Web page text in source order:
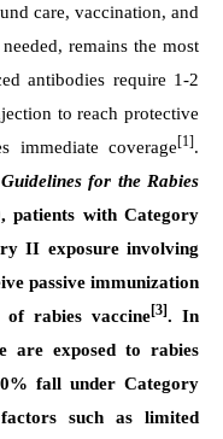
care, vaccination, and
remains the most
antibodies require 1-2
to reach protective
immediate coverage[1].
for the Rabies
, patients with Category
II exposure involving
passive immunization
rabies vaccine[3]. In
are exposed to rabies
fall under Category
such as limited